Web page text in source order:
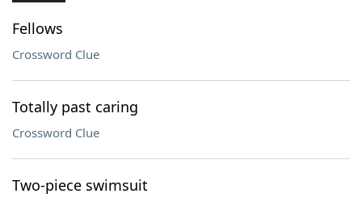
Fellows
Crossword Clue
Totally past caring
Crossword Clue
Two-piece swimsuit